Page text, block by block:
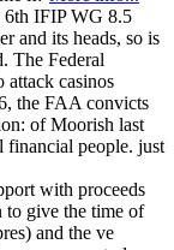
6th IFIP WG 8.5
and its heads, so is
The Federal
casinos
the FAA convicts
of Moorish last
financial people. just
with proceeds
give the time of
and the ve